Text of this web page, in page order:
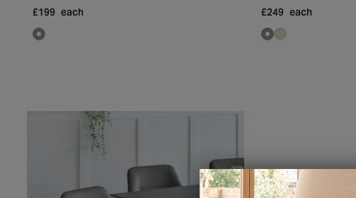
£199 each
£249 each